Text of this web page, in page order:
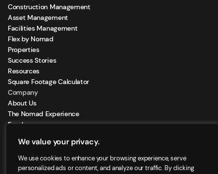
We value your privacy.
We use cookies to enhance your browsing experience, serve
personalized ads or content, and analyze our traffic. By clicking
Construction Management
Asset Management
Facilities Management
Flex by Nomad
Properties
Success Stories
Resources
Square Footage Calculator
Company
About Us
The Nomad Experience
Feeds
Locations